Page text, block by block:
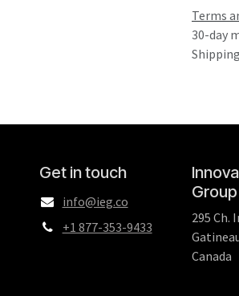
Terms
30-day
Get in touch
info@ieg.co
+1 877-353-9433
Group
295 Ch.
Canada